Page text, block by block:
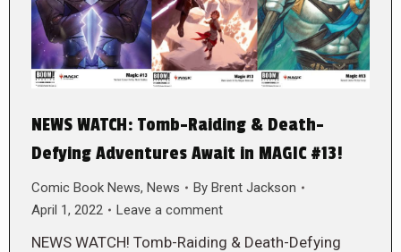
NEWS WATCH: Tomb-Raiding & Death-
Defying Adventures Await in MAGIC #13!
Comic Book News, News By Brent Jackson
April 1, 2022
Leave a comment
NEWS WATCH! Tomb-Raiding & Death-Defying